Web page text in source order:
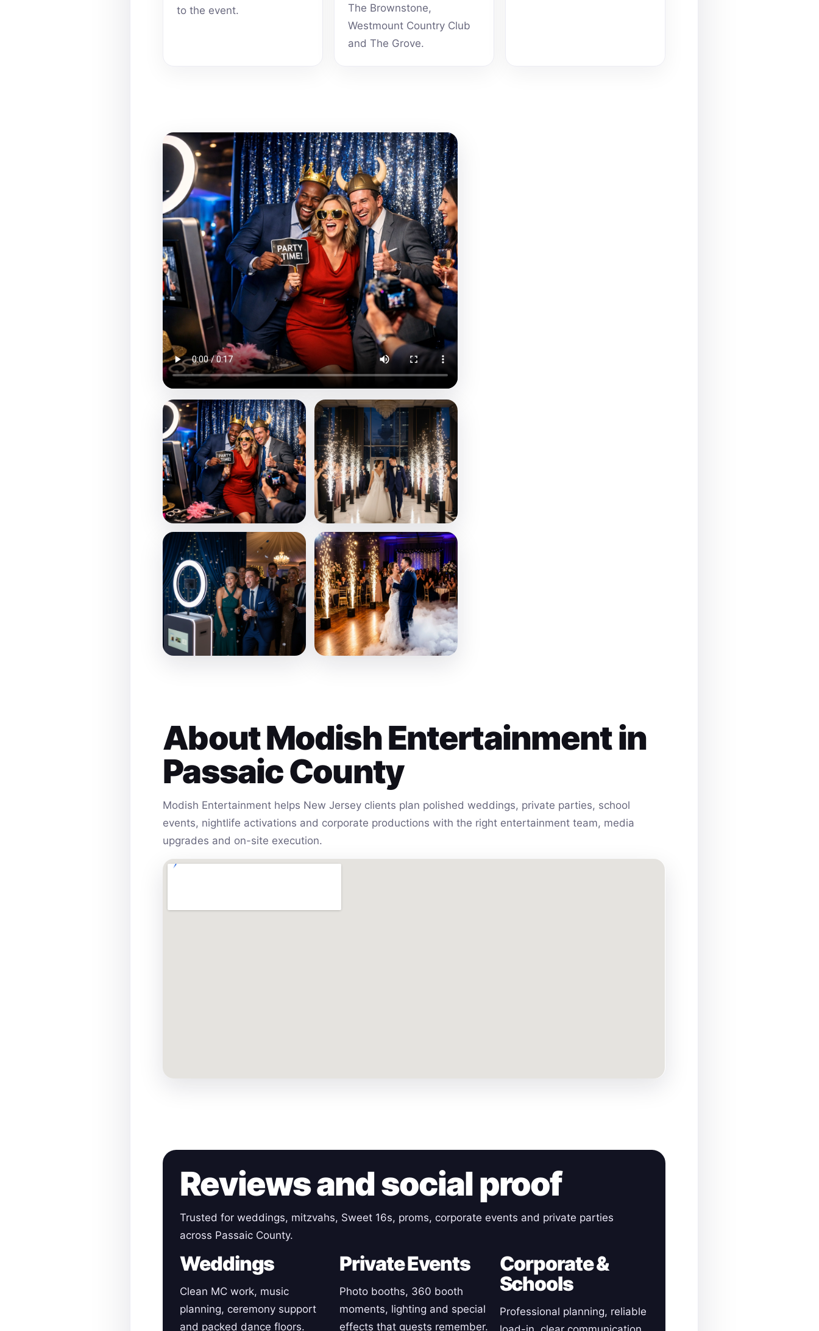
to the event.
The Brownstone,
Westmount Country Club
and The Grove.
About Modish Entertainment in
Passaic County
Modish Entertainment helps New Jersey clients plan polished weddings, private parties, school
events, nightlife activations and corporate productions with the right entertainment team, media
upgrades and on-site execution.
Reviews and social proof
Trusted for weddings, mitzvahs, Sweet 16s, proms, corporate events and private parties
across Passaic County.
Weddings
Clean MC work, music
planning, ceremony support
and packed dance floors.
Private Events
Photo booths, 360 booth
moments, lighting and special
effects that guests remember.
Corporate &
Schools
Professional planning, reliable